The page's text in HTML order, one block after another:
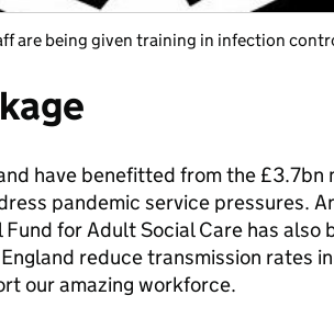
are being given training in infection
have benefitted from the £3.7bn
pandemic service pressures.
for Adult Social Care has also
reduce transmission rates
our amazing workforce.